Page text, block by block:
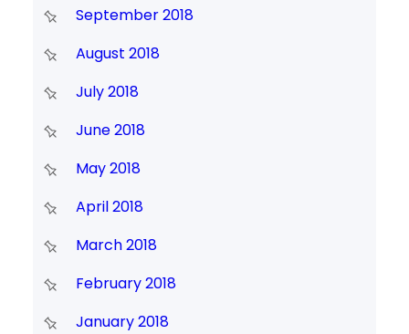
September 2018
August 2018
July 2018
June 2018
May 2018
April 2018
March 2018
February 2018
January 2018